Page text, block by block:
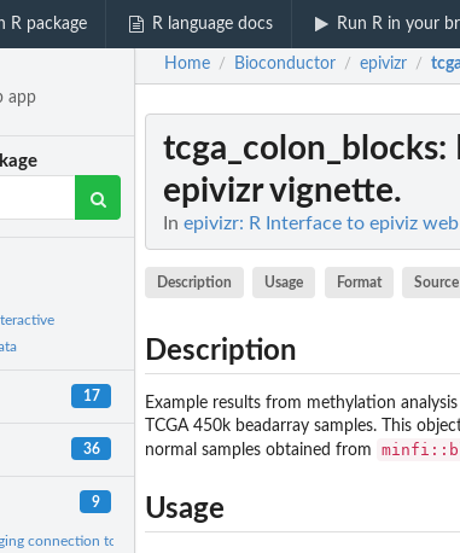
R package R language docs Run R in your
app
17
36
9
connection to epiviz application.
Home / Bioconductor / epivizr /
tcga_colon_blocks:
epivizr vignette.
In epivizr: R Interface to epiviz
Description Usage Format Source
Description
Example results from methylation
TCGA 450k beadarray samples. This
normal samples obtained from
Usage